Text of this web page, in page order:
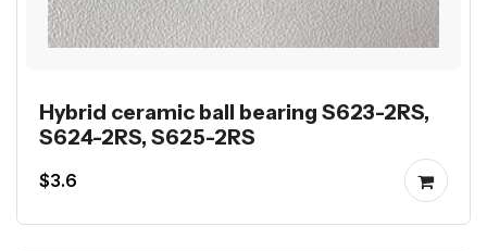
Hybrid ceramic ball bearing S623-2RS,
S624-2RS, S625-2RS
$3.6